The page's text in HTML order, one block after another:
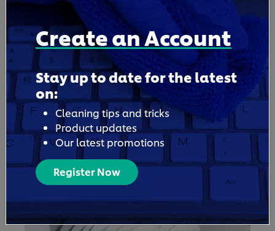
Create an Account
Stay up to date for the latest
on:
Cleaning tips and tricks
Product updates
Our latest promotions
Register Now
5. Use Professional-Grade Laundry Solutions
Choosing professional laundry products can
mean faster stain removal and brighter
whites that last longer, helping you to cut
down on rewashes and replacements. For
hospitality businesses especially, products
made for professional use provide the level
of care guests expect.